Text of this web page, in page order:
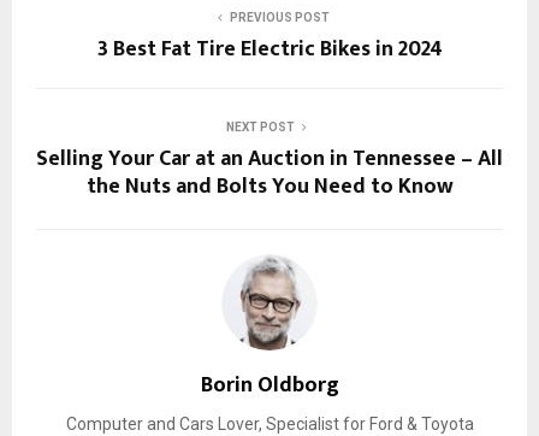
PREVIOUS POST
3 Best Fat Tire Electric Bikes in 2024
NEXT POST
Selling Your Car at an Auction in Tennessee – All
the Nuts and Bolts You Need to Know
Borin Oldborg
Computer and Cars Lover, Specialist for Ford & Toyota